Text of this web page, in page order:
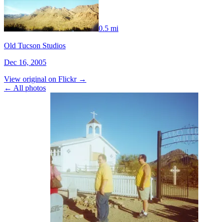
0.5 mi
Old Tucson Studios
Dec 16, 2005
View original on Flickr →
← All photos